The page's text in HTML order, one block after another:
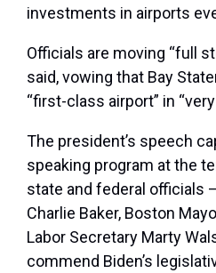
investments in airports
Officials are moving “full
said, vowing that Bay
“first-class airport” in
The president’s speech
speaking program at the
state and federal officials
Charlie Baker, Boston
Labor Secretary Marty
commend Biden’s